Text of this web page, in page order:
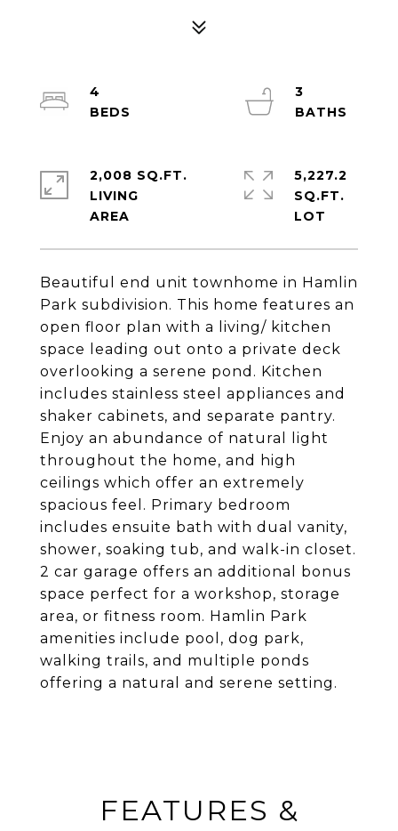
Beautiful end unit townhome in Hamlin
Park subdivision. This home features an
open floor plan with a living/ kitchen
space leading out onto a private deck
overlooking a serene pond. Kitchen
includes stainless steel appliances and
shaker cabinets, and separate pantry.
Enjoy an abundance of natural light
throughout the home, and high
ceilings which offer an extremely
spacious feel. Primary bedroom
includes ensuite bath with dual vanity,
shower, soaking tub, and walk-in closet.
2 car garage offers an additional bonus
space perfect for a workshop, storage
area, or fitness room. Hamlin Park
amenities include pool, dog park,
walking trails, and multiple ponds
offering a natural and serene setting.
4
3
2,008 SQ.FT.
LIVING
5,227.2
SQ.FT.
FEATURES &